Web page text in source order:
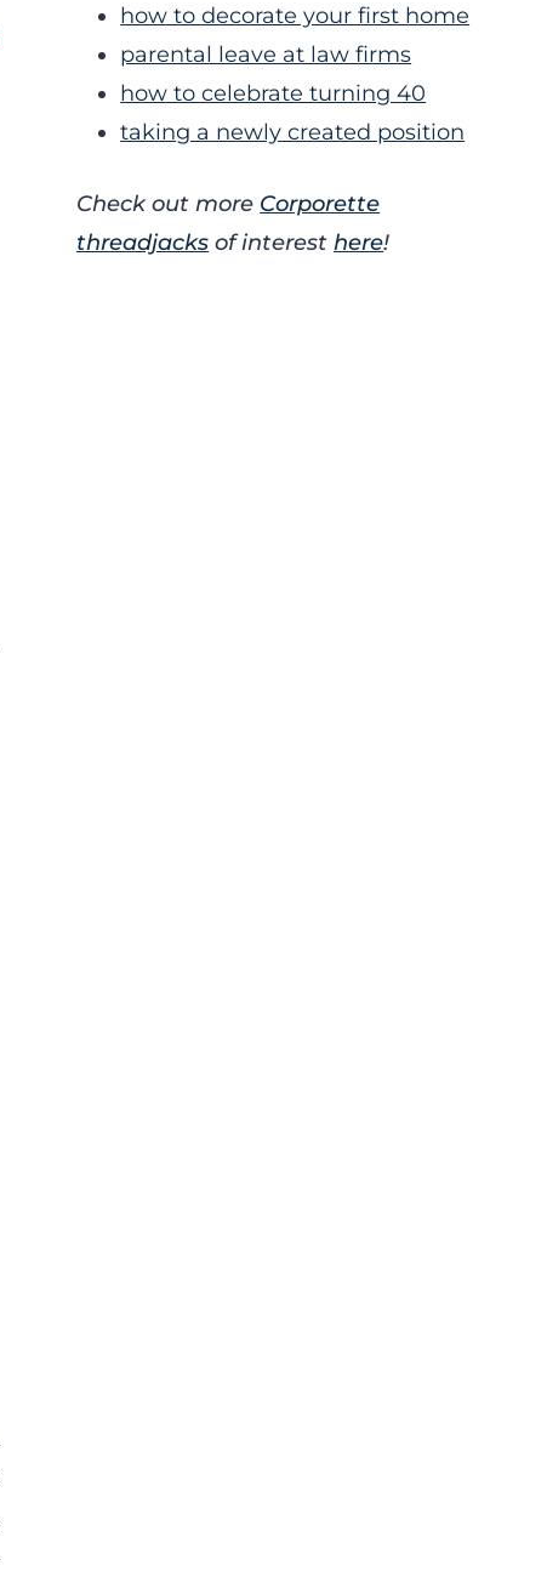
how to decorate your first home
parental leave at law firms
how to celebrate turning 40
taking a newly created position
Check out more Corporette
threadjacks of interesthere!